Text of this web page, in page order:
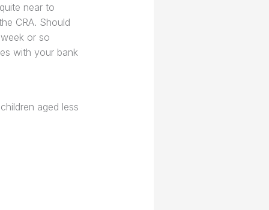
near to
CRA. Should
or so
with your bank
aged less